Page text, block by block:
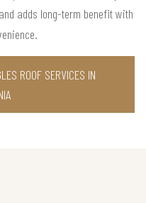
adds long-term benefit with
ROOF SERVICES IN